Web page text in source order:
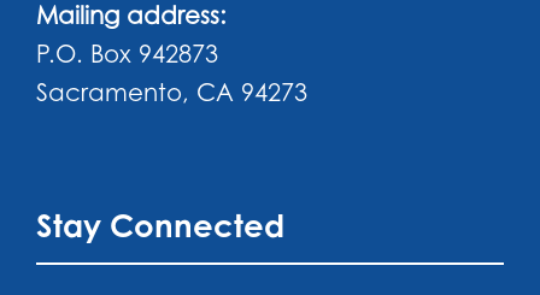
Mailing address:
P.O. Box 942873
Sacramento, CA 94273
Stay Connected